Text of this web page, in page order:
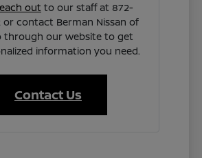
out to our staff at 872-
or contact Berman Nissan of
through our website to get
information you need.
Contact Us